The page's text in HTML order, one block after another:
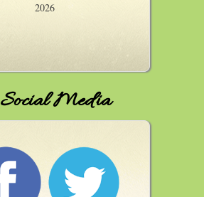
2026
Social Media